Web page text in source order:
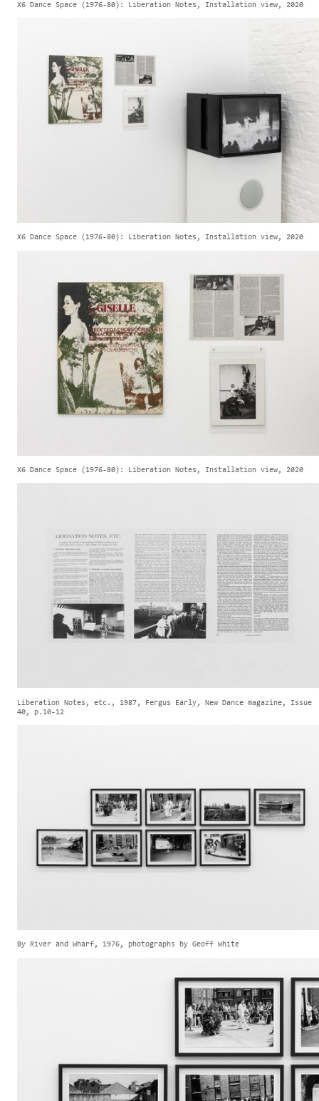
X6 Dance Space (1976-80): Liberation Notes, Installation view, 2020
X6 Dance Space (1976-80): Liberation Notes, Installation view, 2020
X6 Dance Space (1976-80): Liberation Notes, Installation view, 2020
Liberation Notes, etc., 1987, Fergus Early, New Dance magazine, Issue
40, p.10-12
By River and Wharf, 1976, photographs by Geoff White